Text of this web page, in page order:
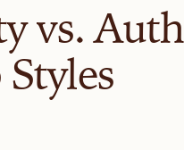
vs.